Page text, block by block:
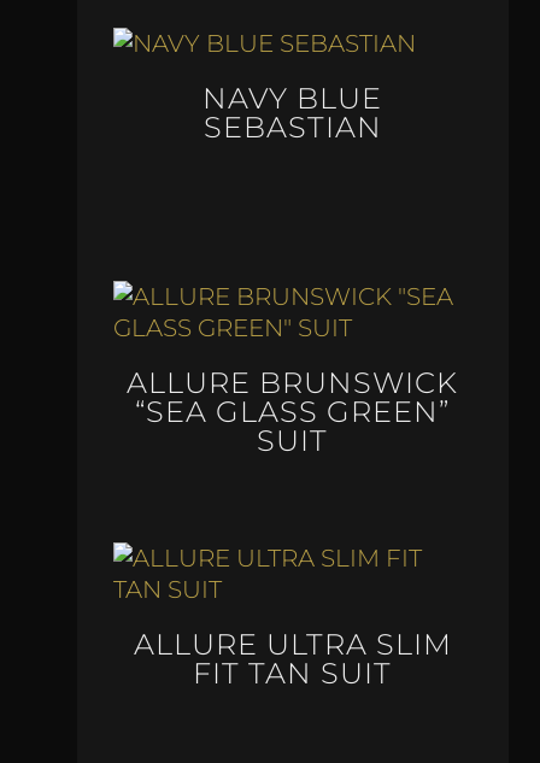
NAVY BLUE
SEBASTIAN
ALLURE BRUNSWICK
“SEA GLASS GREEN”
SUIT
ALLURE ULTRA SLIM
FIT TAN SUIT